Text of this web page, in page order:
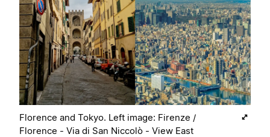
Florence and Tokyo. Left image: Firenze /
Florence - Via di San Niccolò - View East